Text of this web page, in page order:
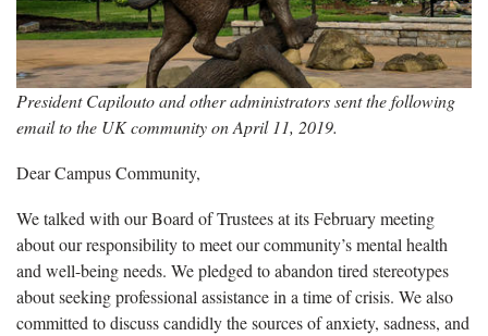
President Capilouto and other administrators sent the following
email to the UK community on April 11, 2019.
Dear Campus Community,
We talked with our Board of Trustees at its February meeting
about our responsibility to meet our community’s mental health
and well-being needs. We pledged to abandon tired stereotypes
about seeking professional assistance in a time of crisis. We also
committed to discuss candidly the sources of anxiety, sadness, and